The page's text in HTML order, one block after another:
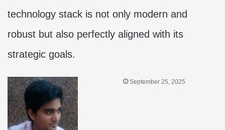
technology stack is not only modern and
robust but also perfectly aligned with its
strategic goals.
September 25, 2025